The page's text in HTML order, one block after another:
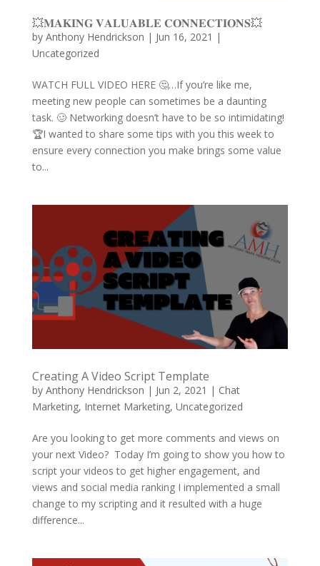
💥𝐌𝐀𝐊𝐈𝐍𝐆 𝐕𝐀𝐋𝐔𝐀𝐁𝐋𝐄 𝐂𝐎𝐍𝐍𝐄𝐂𝐓𝐈𝐎𝐍𝐒💥
by Anthony Hendrickson | Jun 16, 2021 |
Uncategorized
WATCH FULL VIDEO HERE 🤔…If you’re like me,
meeting new people can sometimes be a daunting
task. 🥴 Networking doesn’t have to be so intimidating!
🏆I wanted to share some tips with you this week to
ensure every connection you make brings some value
to...
Creating A Video Script Template
by Anthony Hendrickson | Jun 2, 2021 | Chat
Marketing, Internet Marketing, Uncategorized
Are you looking to get more comments and views on
your next Video? Today I’m going to show you how to
script your videos to get higher engagement, and
views and social media ranking I implemented a small
change to my scripting and it resulted with a huge
difference...